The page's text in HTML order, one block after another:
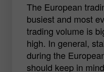
The European
busiest and most
trading volume is
high. In general,
during the
should keep in